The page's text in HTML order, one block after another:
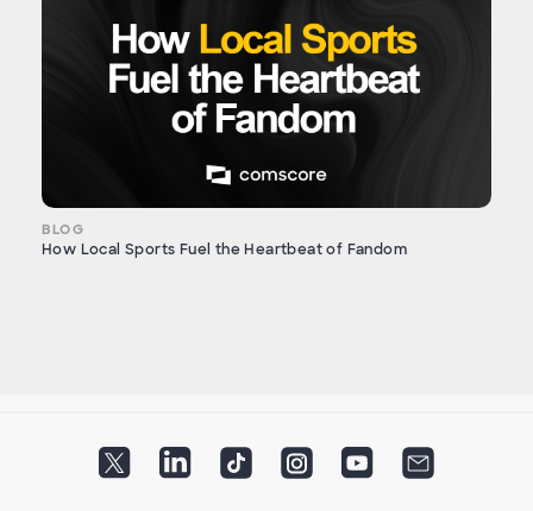
BLOG
How Local Sports Fuel the Heartbeat of Fandom